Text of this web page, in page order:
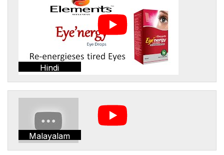
Hindi
Malayalam